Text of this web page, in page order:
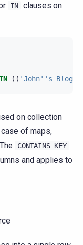
IN clauses on
IN (( 'John''s Blog'
on collection
of maps,
CONTAINS KEY
and applies to